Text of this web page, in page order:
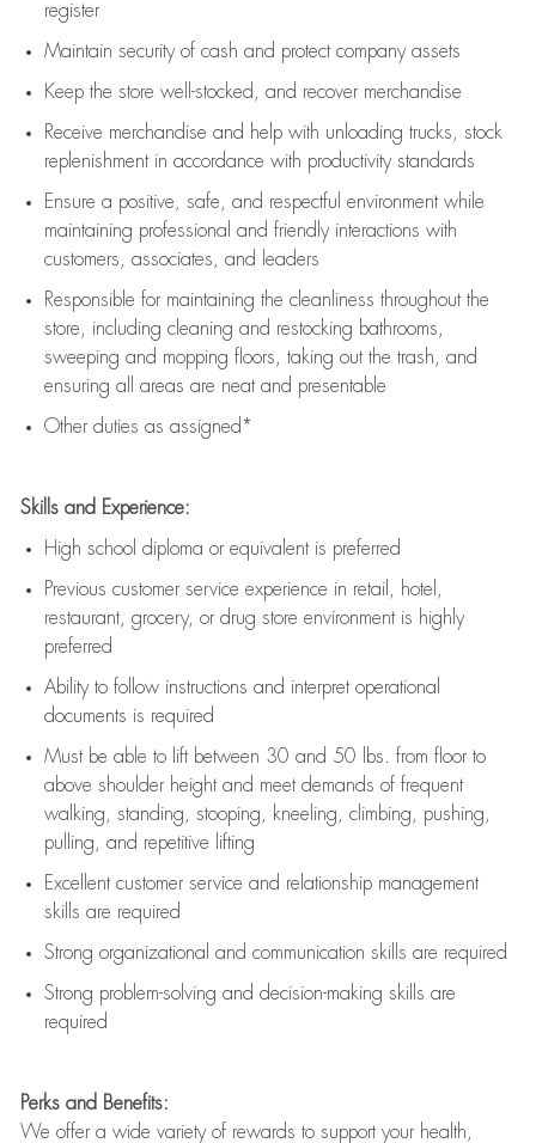
register
Maintain security of cash and protect company assets
Keep the store well-stocked, and recover merchandise
Receive merchandise and help with unloading trucks, stock
replenishment in accordance with productivity standards
Ensure a positive, safe, and respectful environment while
maintaining professional and friendly interactions with
customers, associates, and leaders
Responsible for maintaining the cleanliness throughout the
store, including cleaning and restocking bathrooms,
sweeping and mopping floors, taking out the trash, and
ensuring all areas are neat and presentable
Other duties as assigned*
Skills and Experience:
High school diploma or equivalent is preferred
Previous customer service experience in retail, hotel,
restaurant, grocery, or drug store environment is highly
preferred
Ability to follow instructions and interpret operational
documents is required
Must be able to lift between 30 and 50 lbs. from floor to
above shoulder height and meet demands of frequent
walking, standing, stooping, kneeling, climbing, pushing,
pulling, and repetitive lifting
Excellent customer service and relationship management
skills are required
Strong organizational and communication skills are required
Strong problem-solving and decision-making skills are
required
Perks and Benefits:
We offer a wide variety of rewards to support your health,